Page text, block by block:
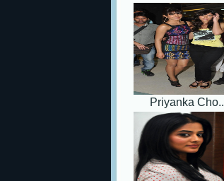
Priyanka Cho..